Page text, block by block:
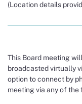
(Location details
This Board meeting
broadcasted virtually
option to connect by
meeting via any of